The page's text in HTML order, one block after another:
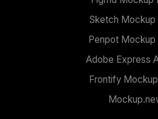
Sketch Mockup
Penpot Mockup
Adobe Express
Frontify